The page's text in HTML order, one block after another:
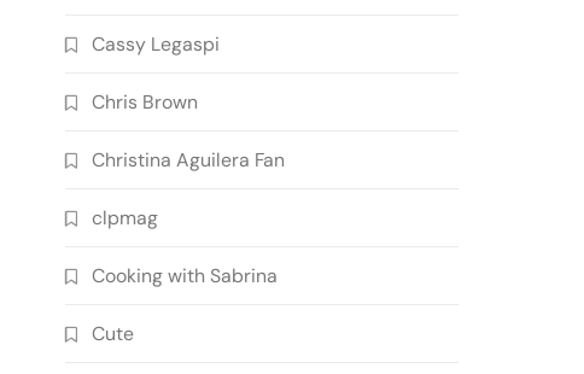
Cassy Legaspi
Chris Brown
Christina Aguilera Fan
clpmag
Cooking with Sabrina
Cute